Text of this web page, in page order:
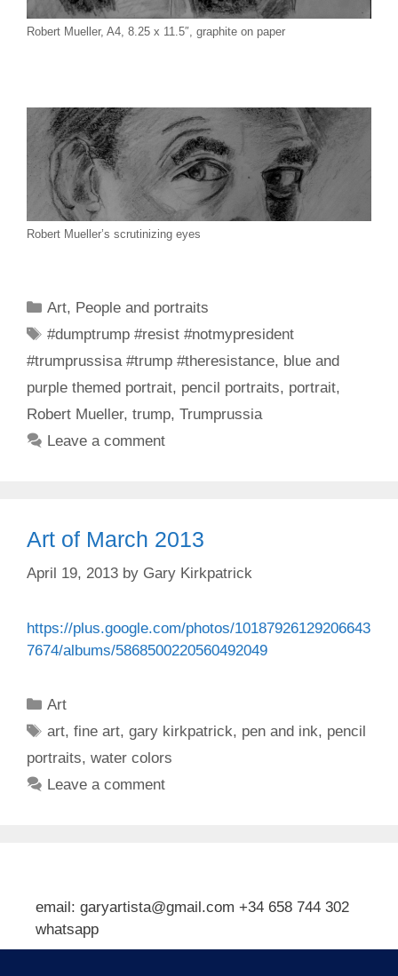
Robert Mueller, A4, 8.25 x 11.5″, graphite on paper
Robert Mueller’s scrutinizing eyes
Categories
Art, People and portraits
Tags
#dumptrump #resist #notmypresident
#trumprussisa #trump #theresistance, blue and
purple themed portrait, pencil portraits, portrait,
Robert Mueller, trump, Trumprussia
Leave a comment
Art of March 2013
April 19, 2013 by Gary Kirkpatrick
https://plus.google.com/photos/10187926129206643
7674/albums/5868500220560492049
Categories
Art
Tags
art,fine art,gary kirkpatrick, pen and ink, pencil
portraits, water colors
Leave a comment
email: garyartista@gmail.com +34 658 744 302
whatsapp